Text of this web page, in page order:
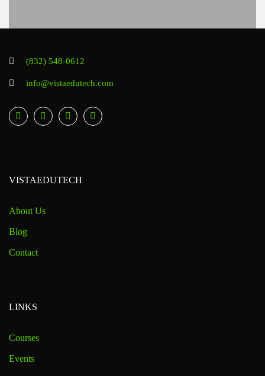
(832) 548-0612
info@vistaedutech.com
VISTAEDUTECH
About Us
Blog
Contact
LINKS
Courses
Events